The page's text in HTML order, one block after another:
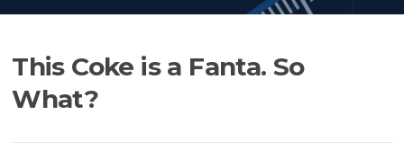
This Coke is a Fanta. So
What?